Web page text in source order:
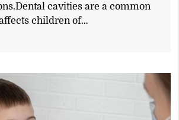
cavities are a common
children of…